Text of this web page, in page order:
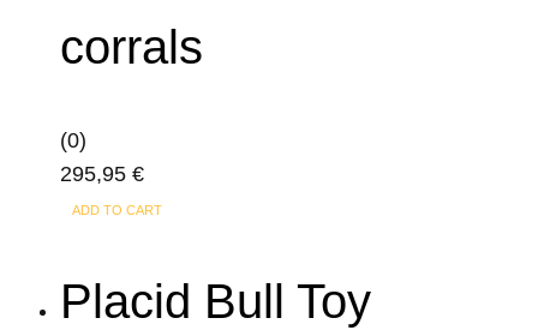
corrals
(0)
295,95 €
ADD TO CART
Placid Bull Toy